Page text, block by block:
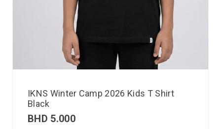
IKNS Winter Camp 2026 Kids T Shirt
Black
BHD 5.000